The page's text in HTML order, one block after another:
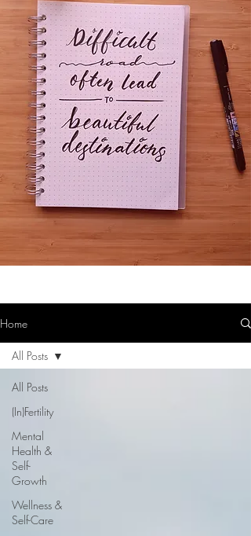
Home
All Posts
(In)Fertility
Mental
Health &
Self-
Growth
Wellness &
Self-Care
All Posts